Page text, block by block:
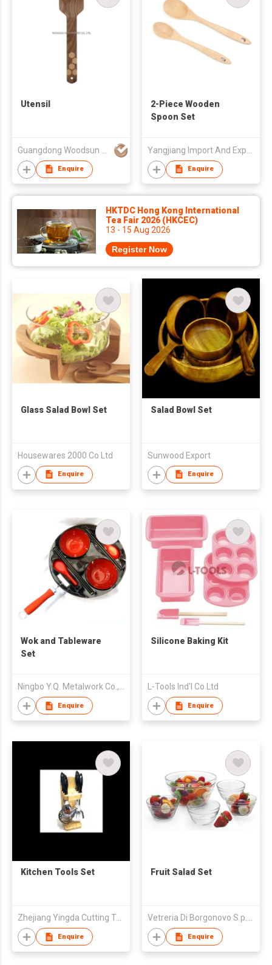
Utensil
Enquire
2-Piece Wooden
Spoon Set
Enquire
HKTDC Hong Kong International
Tea Fair 2026 (HKCEC)
13 - 15 Aug 2026
Register Now
Glass Salad Bowl Set
Housewares 2000 Co Ltd
Enquire
Salad Bowl Set
Sunwood Export
Enquire
Wok and Tableware
Set
Enquire
Silicone Baking Kit
L-Tools Ind'l Co Ltd
Enquire
Kitchen Tools Set
Zhejiang Yingda Cutting Tool Co., Ltd.
Enquire
Fruit Salad Set
Vetreria Di Borgonovo S.p.A.
Enquire